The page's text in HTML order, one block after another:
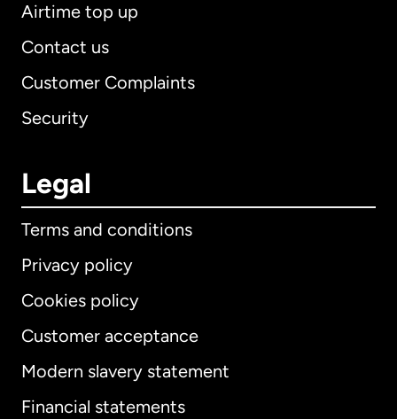
Airtime top up
Contact us
Customer Complaints
Security
Legal
Terms and conditions
Privacy policy
Cookies policy
Customer acceptance
Modern slavery statement
Financial statements
International English